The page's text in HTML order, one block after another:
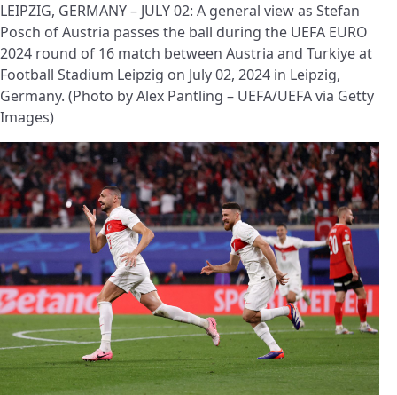
LEIPZIG, GERMANY – JULY 02: A general view as Stefan
Posch of Austria passes the ball during the UEFA EURO
2024 round of 16 match between Austria and Turkiye at
Football Stadium Leipzig on July 02, 2024 in Leipzig,
Germany. (Photo by Alex Pantling – UEFA/UEFA via Getty
Images)